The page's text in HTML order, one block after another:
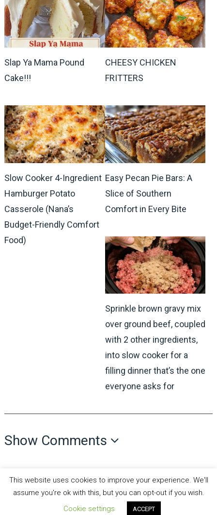
Slap Ya Mama Pound
Cake!!!
CHEESY CHICKEN
FRITTERS
Slow Cooker 4-Ingredient
Hamburger Potato
Casserole (Nana’s
Budget-Friendly Comfort
Food)
Easy Pecan Pie Bars: A
Slice of Southern
Comfort in Every Bite
Sprinkle brown gravy mix
over ground beef, coupled
with 2 other ingredients,
into slow cooker for a
filling dinner that’s the one
everyone asks for
Show Comments
Copyright © 2026. Theme byMyThemeShop
This website uses cookies to improve your experience. We'll
assume you're ok with this, but you can opt-out if you wish.
Cookie settings
ACCEPT